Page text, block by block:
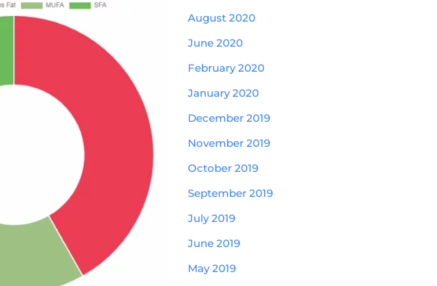
August 2020
June 2020
February 2020
January 2020
December 2019
November 2019
October 2019
September 2019
July 2019
June 2019
May 2019